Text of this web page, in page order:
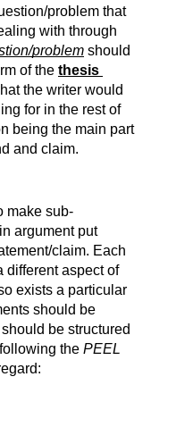
problem that
with through
problem should
of the thesis
the writer would
for in the rest of
being the main part
and claim.
make sub-
argument put
claim. Each
different aspect of
exists a particular
should be
be structured
the